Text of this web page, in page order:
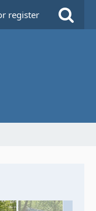
register